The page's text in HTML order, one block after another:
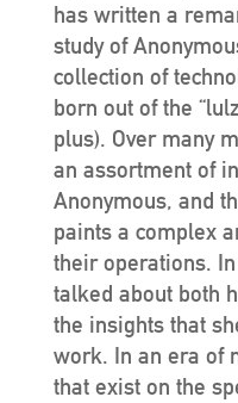
has written a
study of
collection of
born out of the
plus). Over many
an assortment of
Anonymous, and
paints a complex
their operations.
talked about both
the insights that
work. In an era of
that exist on the